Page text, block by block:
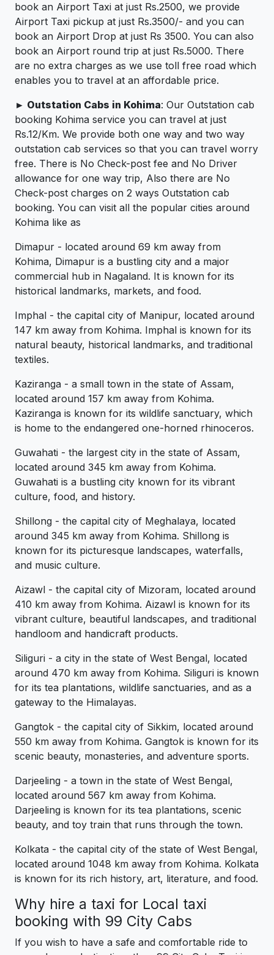
book an Airport Taxi at just Rs.2500, we provide
Airport Taxi pickup at just Rs.3500/- and you can
book an Airport Drop at just Rs 3500. You can also
book an Airport round trip at just Rs.5000. There
are no extra charges as we use toll free road which
enables you to travel at an affordable price.
► Outstation Cabs in Kohima: Our Outstation cab
booking Kohima service you can travel at just
Rs.12/Km. We provide both one way and two way
outstation cab services so that you can travel worry
free. There is No Check-post fee and No Driver
allowance for one way trip, Also there are No
Check-post charges on 2 ways Outstation cab
booking. You can visit all the popular cities around
Kohima like as
Dimapur - located around 69 km away from
Kohima, Dimapur is a bustling city and a major
commercial hub in Nagaland. It is known for its
historical landmarks, markets, and food.
Imphal - the capital city of Manipur, located around
147 km away from Kohima. Imphal is known for its
natural beauty, historical landmarks, and traditional
textiles.
Kaziranga - a small town in the state of Assam,
located around 157 km away from Kohima.
Kaziranga is known for its wildlife sanctuary, which
is home to the endangered one-horned rhinoceros.
Guwahati - the largest city in the state of Assam,
located around 345 km away from Kohima.
Guwahati is a bustling city known for its vibrant
culture, food, and history.
Shillong - the capital city of Meghalaya, located
around 345 km away from Kohima. Shillong is
known for its picturesque landscapes, waterfalls,
and music culture.
Aizawl - the capital city of Mizoram, located around
410 km away from Kohima. Aizawl is known for its
vibrant culture, beautiful landscapes, and traditional
handloom and handicraft products.
Siliguri - a city in the state of West Bengal, located
around 470 km away from Kohima. Siliguri is known
for its tea plantations, wildlife sanctuaries, and as a
gateway to the Himalayas.
Gangtok - the capital city of Sikkim, located around
550 km away from Kohima. Gangtok is known for its
scenic beauty, monasteries, and adventure sports.
Darjeeling - a town in the state of West Bengal,
located around 567 km away from Kohima.
Darjeeling is known for its tea plantations, scenic
beauty, and toy train that runs through the town.
Kolkata - the capital city of the state of West Bengal,
located around 1048 km away from Kohima. Kolkata
is known for its rich history, art, literature, and food.
Why hire a taxi for Local taxi
booking with 99 City Cabs
If you wish to have a safe and comfortable ride to